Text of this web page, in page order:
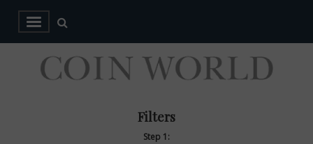
Filters
Step 1: